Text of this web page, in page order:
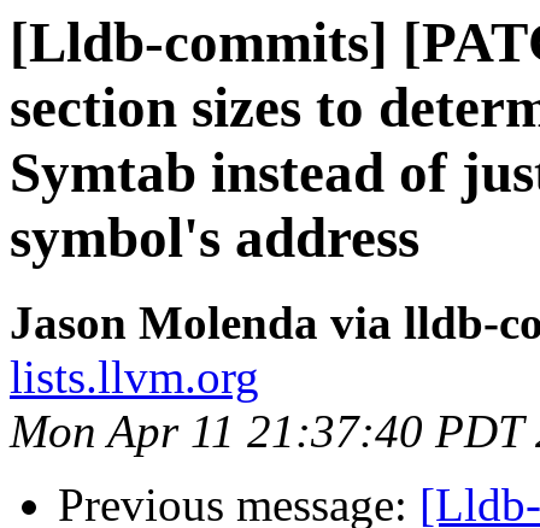
[Lldb-commits]
section sizes to
Symtab instead of
symbol's address
Jason Molenda via lldb-
lists.llvm.org
Mon Apr 11 21:37:40 PDT
Previous message: